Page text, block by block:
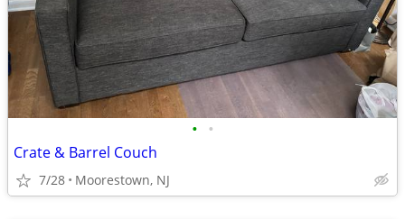
• •
Crate & Barrel Couch
7/28 Moorestown, NJ